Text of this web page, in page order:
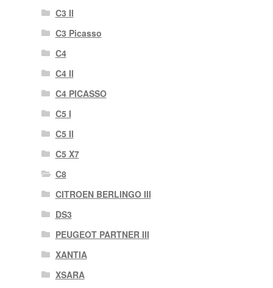
C3 II
C3 Picasso
C4
C4 II
C4 PICASSO
C5 I
C5 II
C5 X7
C8
CITROEN BERLINGO III
DS3
PEUGEOT PARTNER III
XANTIA
XSARA